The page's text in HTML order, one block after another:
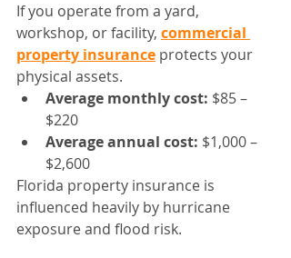
If you operate from a yard,
workshop, or facility, commercial
property insurance protects your
physical assets.
Average monthly cost: $85 –
$220
Average annual cost: $1,000 –
$2,600
Florida property insurance is
influenced heavily by hurricane
exposure and flood risk.